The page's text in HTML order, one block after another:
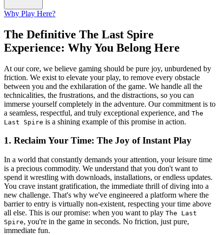
Why Play Here?
The Definitive The Last Spire
Experience: Why You Belong Here
At our core, we believe gaming should be pure joy, unburdened by
friction. We exist to elevate your play, to remove every obstacle
between you and the exhilaration of the game. We handle all the
technicalities, the frustrations, and the distractions, so you can
immerse yourself completely in the adventure. Our commitment is to
a seamless, respectful, and truly exceptional experience, and The
Last Spire is a shining example of this promise in action.
1. Reclaim Your Time: The Joy of Instant Play
In a world that constantly demands your attention, your leisure time
is a precious commodity. We understand that you don't want to
spend it wrestling with downloads, installations, or endless updates.
You crave instant gratification, the immediate thrill of diving into a
new challenge. That's why we've engineered a platform where the
barrier to entry is virtually non-existent, respecting your time above
all else. This is our promise: when you want to play The Last
Spire, you're in the game in seconds. No friction, just pure,
immediate fun.